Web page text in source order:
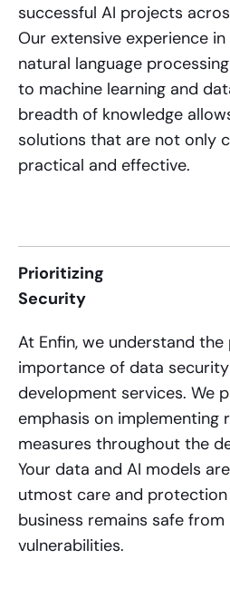
successful AI projects
Our extensive experience
natural language
to machine learning and
breadth of knowledge
solutions that are not only
practical and effective.
Prioritizing
Security
At Enfin, we understand
importance of data
development services. We
emphasis on implementing
measures throughout the
Your data and AI models
utmost care and
business remains safe
vulnerabilities.